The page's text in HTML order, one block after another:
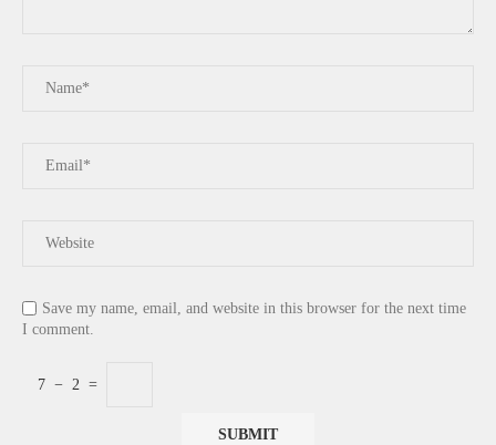
Save my name, email, and website in this browser for the next time
I comment.
7 − 2 =